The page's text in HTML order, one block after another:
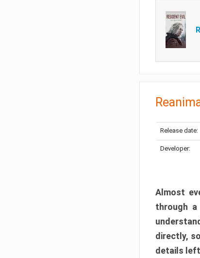
Release date:
Developer:
Almost
through
directly,
details